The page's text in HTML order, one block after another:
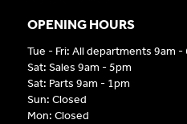
OPENING HOURS
Tue - Fri: All departments 9am -
Sat: Sales 9am - 5pm
Sat: Parts 9am - 1pm
Sun: Closed
Mon: Closed